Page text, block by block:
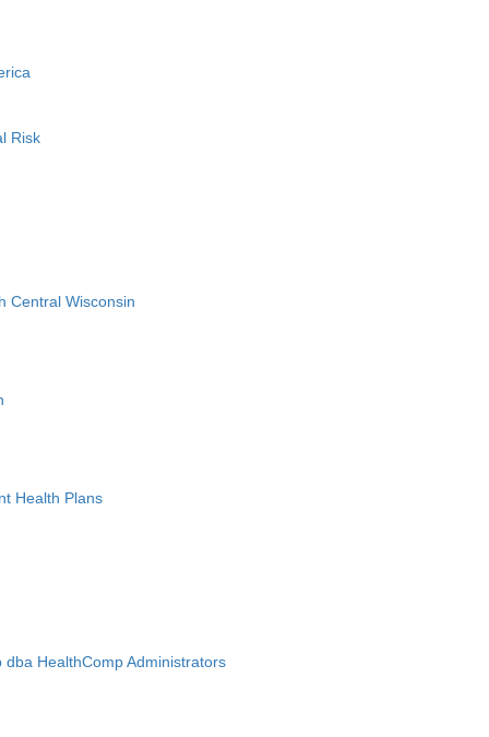
Risk
Central Wisconsin
Health Plans
HealthComp Administrators